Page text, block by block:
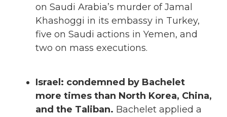
on Saudi Arabia’s murder of Jamal
Khashoggi in its embassy in Turkey,
five on Saudi actions in Yemen, and
two on mass executions.
Israel: condemned by Bachelet
more times than North Korea, China,
and the Taliban. Bachelet applied a